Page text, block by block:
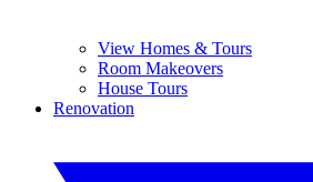
View Homes & Tours
Room Makeovers
House Tours
Renovation